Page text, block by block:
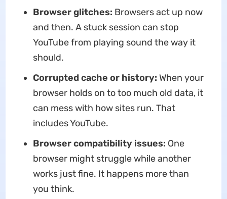
Browser glitches: Browsers act up now
and then. A stuck session can stop
YouTube from playing sound the way it
should.
Corrupted cache or history: When your
browser holds on to too much old data, it
can mess with how sites run. That
includes YouTube.
Browser compatibility issues: One
browser might struggle while another
works just fine. It happens more than
you think.